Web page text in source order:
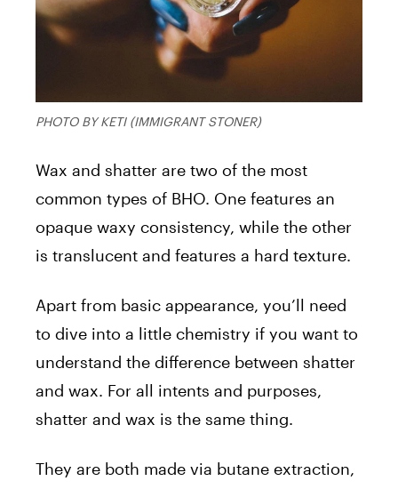
PHOTO BY KETI (IMMIGRANT STONER)
Wax and shatter are two of the most
common types of BHO. One features an
opaque waxy consistency, while the other
is translucent and features a hard texture.
Apart from basic appearance, you’ll need
to dive into a little chemistry if you want to
understand the difference between shatter
and wax. For all intents and purposes,
shatter and wax is the same thing.
They are both made via butane extraction,